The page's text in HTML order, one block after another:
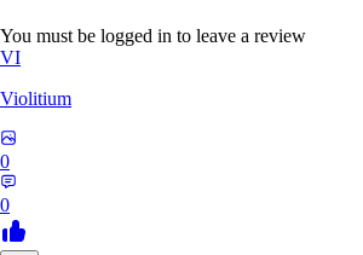
You must be logged in to leave a review
VI
Violitium
0
0